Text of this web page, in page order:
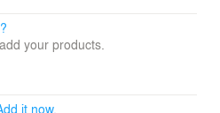
scheme is elaborated
modular concept.
in two main sequences.
your products.
it now.